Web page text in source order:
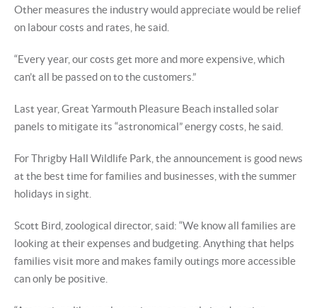
Other measures the industry would appreciate would be relief
on labour costs and rates, he said.
“Every year, our costs get more and more expensive, which
can’t all be passed on to the customers.”
Last year, Great Yarmouth Pleasure Beach installed solar
panels to mitigate its “astronomical” energy costs, he said.
For Thrigby Hall Wildlife Park, the announcement is good news
at the best time for families and businesses, with the summer
holidays in sight.
Scott Bird, zoological director, said: “We know all families are
looking at their expenses and budgeting. Anything that helps
families visit more and makes family outings more accessible
can only be positive.